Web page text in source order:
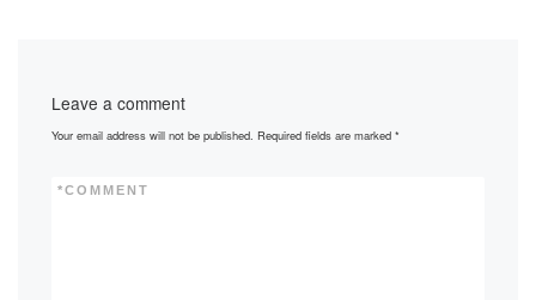
Leave a comment
Your email address will not be published. Required fields are marked*
COMMENT
*